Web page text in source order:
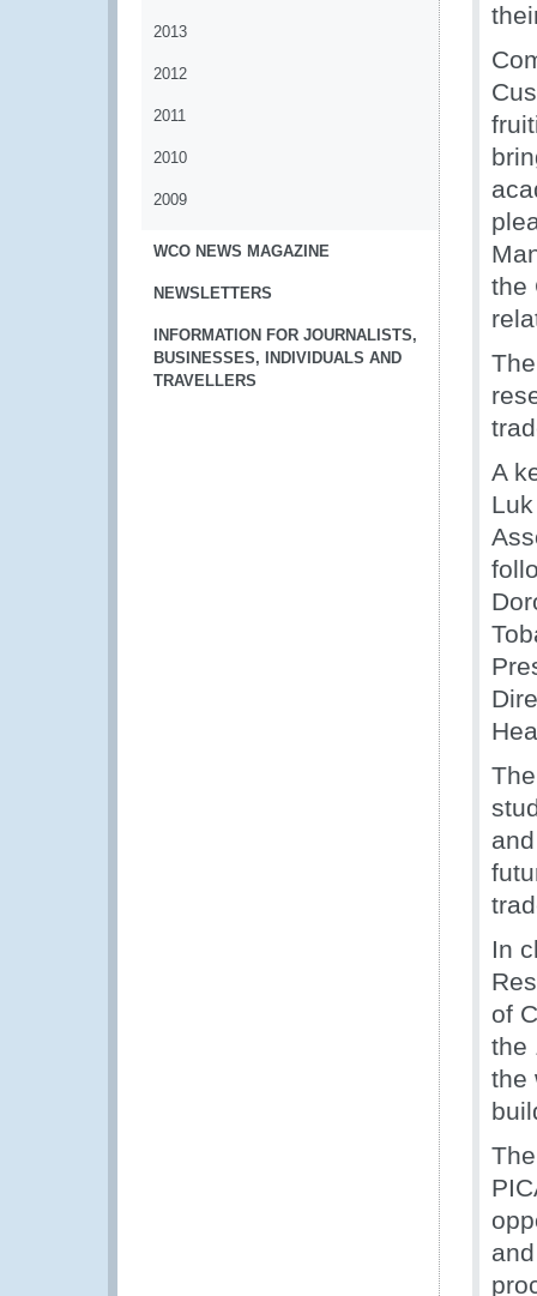
2013
2012
2011
2010
2009
WCO NEWS MAGAZINE
NEWSLETTERS
INFORMATION FOR JOURNALISTS,
BUSINESSES, INDIVIDUALS AND
TRAVELLERS
the
A
In
of
the
the